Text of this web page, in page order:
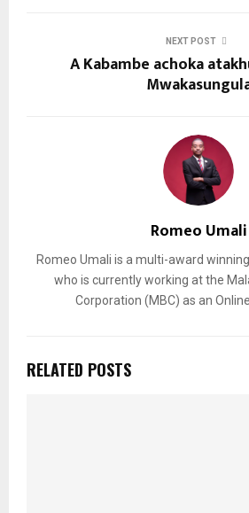
NEXT POST
A Kabambe achoka
Romeo Umali
Romeo Umali is a multi-award
who is currently working at the
Corporation (MBC) as an
RELATED POSTS